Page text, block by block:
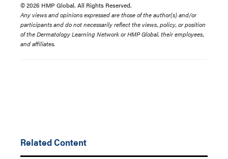
© 2026 HMP Global. All Rights Reserved.
Any views and opinions expressed are those of the author(s) and/or
participants and do not necessarily reflect the views, policy, or position
of the Dermatology Learning Network or HMP Global, their employees,
and affiliates.
Related Content